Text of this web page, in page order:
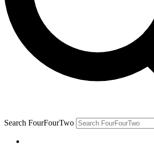
Search FourFourTwo